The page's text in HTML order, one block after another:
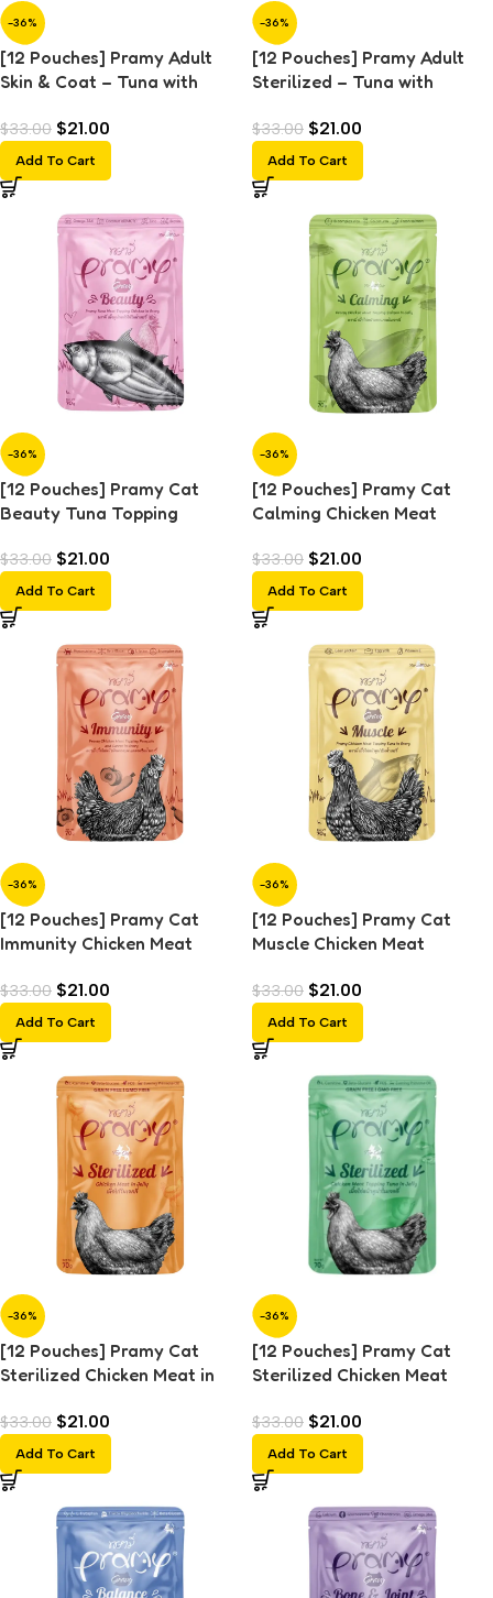
-36%
[12 Pouches] Pramy Adult
Skin & Coat – Tuna with
(70g)
$33.00 $21.00
Add To Cart
-36%
[12 Pouches] Pramy Adult
Sterilized – Tuna with
$33.00 $21.00
Add To Cart
-36%
[12 Pouches] Pramy Cat
Beauty Tuna Topping
$33.00 $21.00
Add To Cart
-36%
[12 Pouches] Pramy Cat
Calming Chicken Meat
(70g)
$33.00 $21.00
Add To Cart
-36%
[12 Pouches] Pramy Cat
Immunity Chicken Meat
in Gravy (70g)
$33.00 $21.00
Add To Cart
-36%
[12 Pouches] Pramy Cat
Muscle Chicken Meat
$33.00 $21.00
Add To Cart
-36%
[12 Pouches] Pramy Cat
Sterilized Chicken Meat in
$33.00 $21.00
Add To Cart
-36%
[12 Pouches] Pramy Cat
Sterilized Chicken Meat
$33.00 $21.00
Add To Cart